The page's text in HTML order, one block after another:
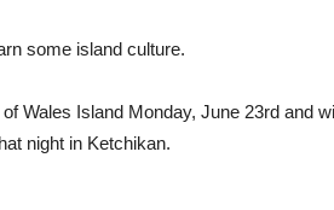
some island culture.
Wales Island Monday, June 23rd and
night in Ketchikan.